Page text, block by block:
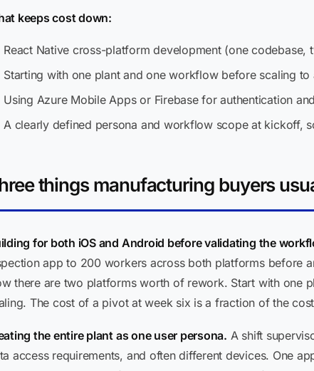
keeps cost down:
React Native cross-platform development (one codebase,
Starting with one plant and one workflow before scaling to
Using Azure Mobile Apps or Firebase for authentication
A clearly defined persona and workflow scope at kickoff,
things manufacturing buyers
for both iOS and Android before validating the
app to 200 workers across both platforms before
there are two platforms worth of rework. Start with one
The cost of a pivot at week six is a fraction of the
the entire plant as one user persona. A shift
access requirements, and often different devices. One